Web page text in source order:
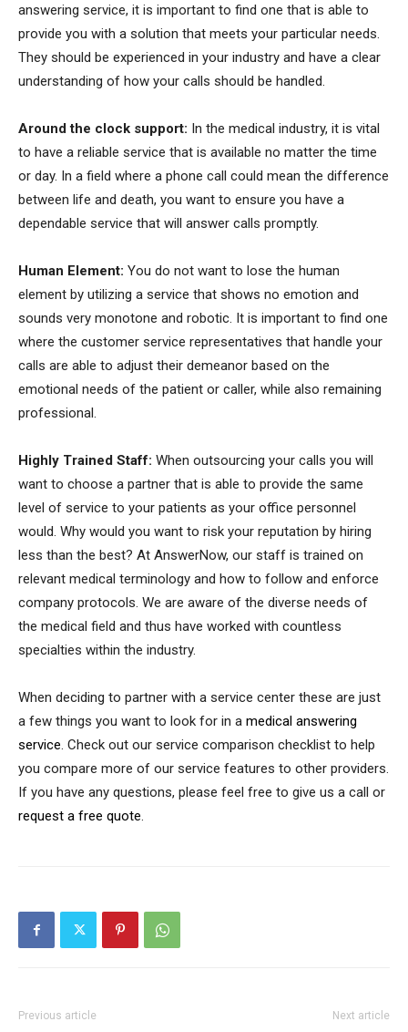
answering service, it is important to find one that is able to
provide you with a solution that meets your particular needs.
They should be experienced in your industry and have a clear
understanding of how your calls should be handled.
Around the clock support: In the medical industry, it is vital
to have a reliable service that is available no matter the time
or day. In a field where a phone call could mean the difference
between life and death, you want to ensure you have a
dependable service that will answer calls promptly.
Human Element: You do not want to lose the human
element by utilizing a service that shows no emotion and
sounds very monotone and robotic. It is important to find one
where the customer service representatives that handle your
calls are able to adjust their demeanor based on the
emotional needs of the patient or caller, while also remaining
professional.
Highly Trained Staff: When outsourcing your calls you will
want to choose a partner that is able to provide the same
level of service to your patients as your office personnel
would. Why would you want to risk your reputation by hiring
less than the best? At AnswerNow, our staff is trained on
relevant medical terminology and how to follow and enforce
company protocols. We are aware of the diverse needs of
the medical field and thus have worked with countless
specialties within the industry.
When deciding to partner with a service center these are just
a few things you want to look for in a medical answering
service. Check out our service comparison checklist to help
you compare more of our service features to other providers.
If you have any questions, please feel free to give us a call or
request a free quote.
Previous article Next article